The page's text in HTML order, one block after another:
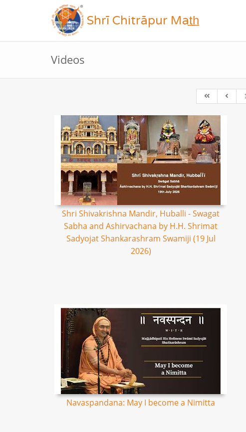
Shrī Chitrāpur Mat̲h̲
Videos
Shri Shivakrishna Mandir, Huballi - Swagat
Sabha and Ashirvachana by H.H. Shrimat
Sadyojat Shankarashram Swamiji (19 Jul
2026)
Navaspandana: May I become a Nimitta